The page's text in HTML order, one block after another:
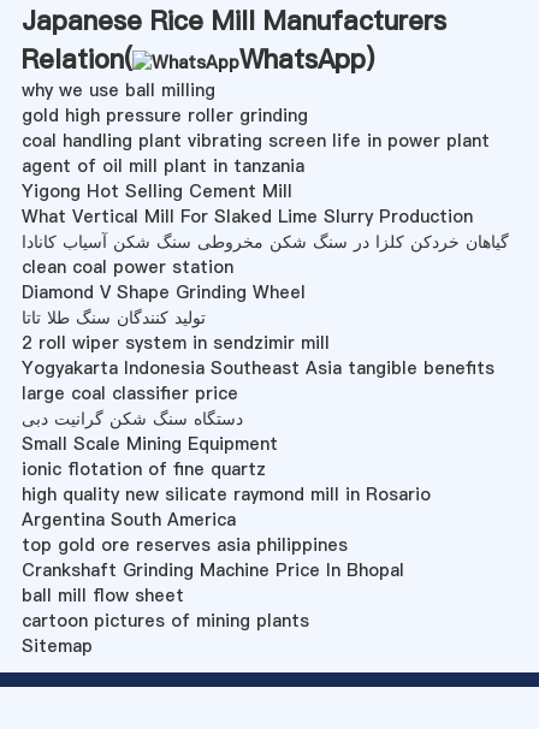
Japanese Rice Mill Manufacturers
Relation(
WhatsApp)
why we use ball milling
gold high pressure roller grinding
coal handling plant vibrating screen life in power plant
agent of oil mill plant in tanzania
Yigong Hot Selling Cement Mill
What Vertical Mill For Slaked Lime Slurry Production
گیاهان خردکن کلزا در سنگ شکن مخروطی سنگ شکن آسیاب کانادا
clean coal power station
Diamond V Shape Grinding Wheel
تولید کنندگان سنگ طلا تاتا
2 roll wiper system in sendzimir mill
Yogyakarta Indonesia Southeast Asia tangible benefits
large coal classifier price
دستگاه سنگ شکن گرانیت دبی
Small Scale Mining Equipment
ionic flotation of fine quartz
high quality new silicate raymond mill in Rosario
Argentina South America
top gold ore reserves asia philippines
Crankshaft Grinding Machine Price In Bhopal
ball mill flow sheet
cartoon pictures of mining plants
Sitemap